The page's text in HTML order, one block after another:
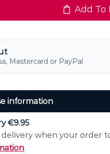
Add To
Mastercard or PayPal
information
€9.95
when your order